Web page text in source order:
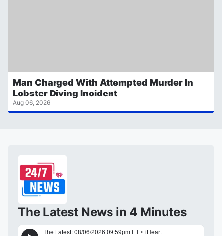
Man Charged With Attempted Murder In
Lobster Diving Incident
Aug 06, 2026
The Latest News in 4 Minutes